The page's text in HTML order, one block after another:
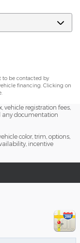
to be contacted by
financing. Clicking on
vehicle registration fees,
any documentation
color, trim, options,
incentive